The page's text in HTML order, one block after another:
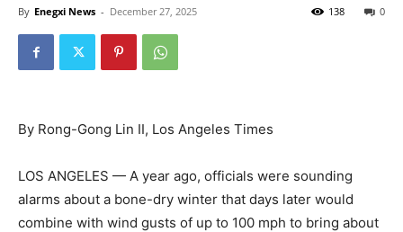
By Enegxi News - December 27, 2025 0
138
By Rong-Gong Lin II, Los Angeles Times
LOS ANGELES — A year ago, officials were sounding
alarms about a bone-dry winter that days later would
combine with wind gusts of up to 100 mph to bring about